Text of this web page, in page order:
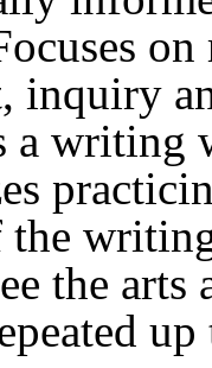
inquiry
a writing
the
the arts